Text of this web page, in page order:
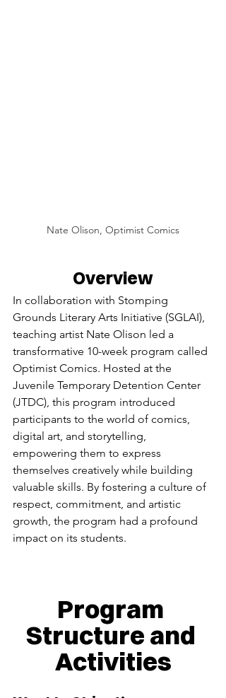
Nate Olison, Optimist Comics
Overview
In collaboration with Stomping
Grounds Literary Arts Initiative (SGLAI),
teaching artist Nate Olison led a
transformative 10-week program called
Optimist Comics. Hosted at the
Juvenile Temporary Detention Center
(JTDC), this program introduced
participants to the world of comics,
digital art, and storytelling,
empowering them to express
themselves creatively while building
valuable skills. By fostering a culture of
respect, commitment, and artistic
growth, the program had a profound
impact on its students.
Program
Structure and
Activities